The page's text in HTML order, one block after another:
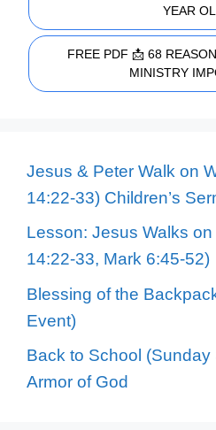
YEAR
FREE PDF 📩 68
MINISTRY
Jesus & Peter Walk on
14:22-33) Children’s
Lesson: Jesus Walks
14:22-33, Mark 6:45-52)
Blessing of the
Event)
Back to School
Armor of God